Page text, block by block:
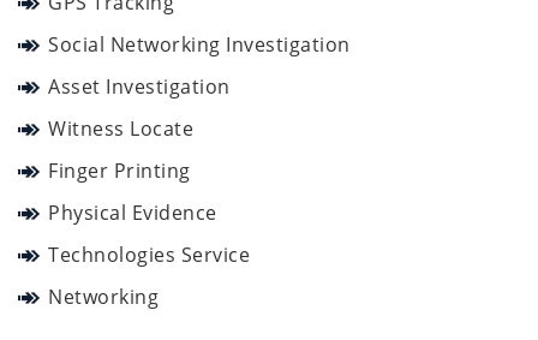
Social Networking Investigation
Asset Investigation
Witness Locate
Finger Printing
Physical Evidence
Technologies Service
Networking